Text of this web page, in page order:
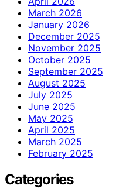
March 2026
January 2026
December 2025
November 2025
October 2025
September 2025
August 2025
July 2025
June 2025
May 2025
April 2025
March 2025
February 2025
Categories